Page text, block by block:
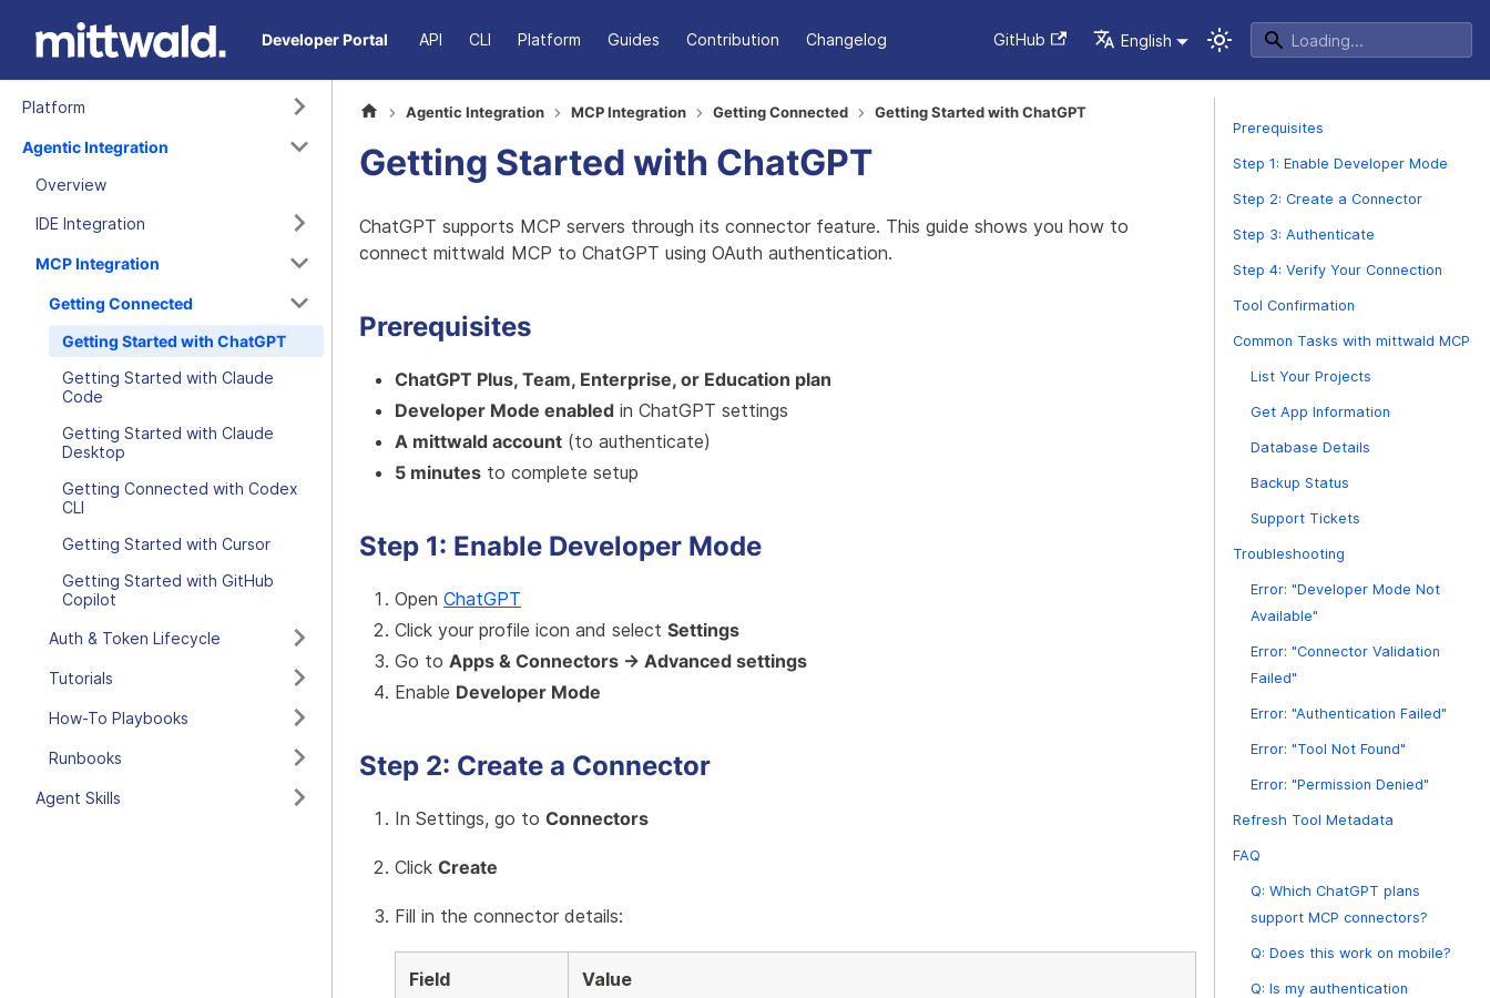
Developer Portal API CLI Platform Guides Contribution Changelog GitHub English
Platform
Agentic Integration
Overview
IDE Integration
MCP Integration
Getting Connected
Getting Started with ChatGPT
Getting Started with Claude
Code
Getting Started with Claude
Desktop
Getting Connected with Codex
CLI
Getting Started with Cursor
Getting Started with GitHub
Copilot
Auth & Token Lifecycle
Tutorials
How-To Playbooks
Runbooks
Agent Skills
Agentic Integration MCP Integration Getting Connected Getting Started with ChatGPT
Getting Started with ChatGPT
ChatGPT supports MCP servers through its connector feature. This guide shows you how to
connect mittwald MCP to ChatGPT using OAuth authentication.
Prerequisites
ChatGPT Plus, Team, Enterprise, or Education plan
Developer Mode enabled in ChatGPT settings
A mittwald account (to authenticate)
5 minutes to complete setup
Step 1: Enable Developer Mode
Open ChatGPT
Click your profile icon and select Settings
Go to Apps & Connectors → Advanced settings
Enable Developer Mode
Step 2: Create a Connector
In Settings, go to Connectors
Click Create
Fill in the connector details:
Field Value
Prerequisites
Step 1: Enable Developer Mode
Step 2: Create a Connector
Step 3: Authenticate
Step 4: Verify Your Connection
Tool Confirmation
Common Tasks with mittwald MCP
List Your Projects
Get App Information
Database Details
Backup Status
Support Tickets
Troubleshooting
Error: "Developer Mode Not
Available"
Error: "Connector Validation
Failed"
Error: "Authentication Failed"
Error: "Tool Not Found"
Error: "Permission Denied"
Refresh Tool Metadata
FAQ
Q: Which ChatGPT plans
support MCP connectors?
Q: Does this work on mobile?
Q: Is my authentication